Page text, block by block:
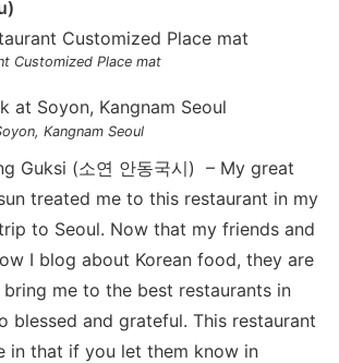
Customized Place mat
Kangnam Seoul
Guksi (소연 안동국시) – My great
treated me to this restaurant in my
to Seoul. Now that my friends and
I blog about Korean food, they are
me to the best restaurants in
blessed and grateful. This restaurant
in that if you let them know in